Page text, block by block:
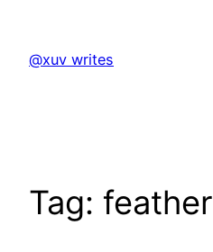
content
@xuv writes
Tag: feather